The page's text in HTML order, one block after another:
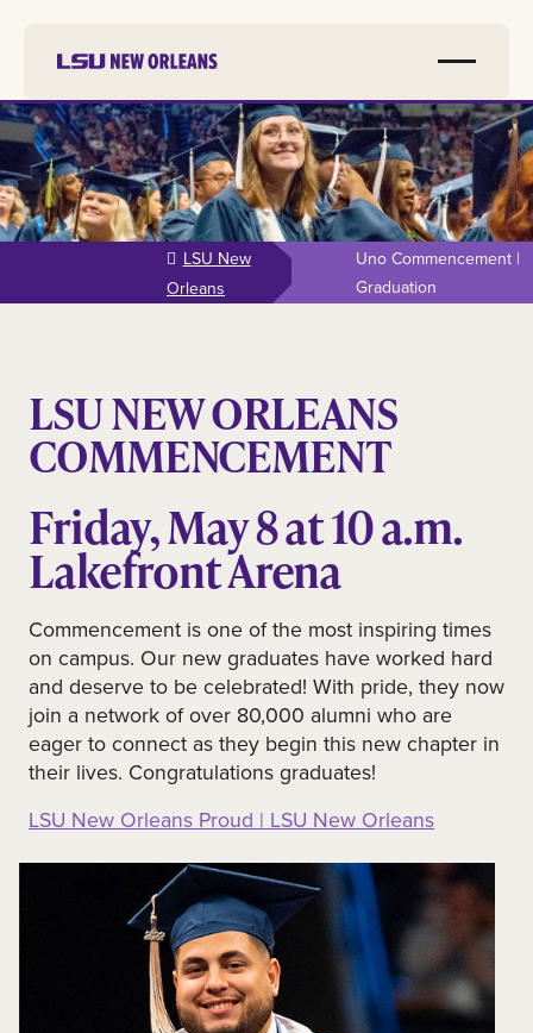
Skip to
main
content
LSU New
Orleans
Uno Commencement |
Graduation
LSU NEW ORLEANS
COMMENCEMENT
Friday, May 8 at 10 a.m.
Lakefront Arena
Commencement is one of the most inspiring times
on campus. Our new graduates have worked hard
and deserve to be celebrated! With pride, they now
join a network of over 80,000 alumni who are
eager to connect as they begin this new chapter in
their lives. Congratulations graduates!
LSU New Orleans Proud | LSU New Orleans